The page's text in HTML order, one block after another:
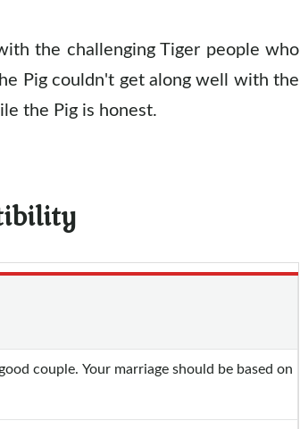
the challenging Tiger people who
Pig couldn't get along well with the
the Pig is honest.
couple. Your marriage should be based on